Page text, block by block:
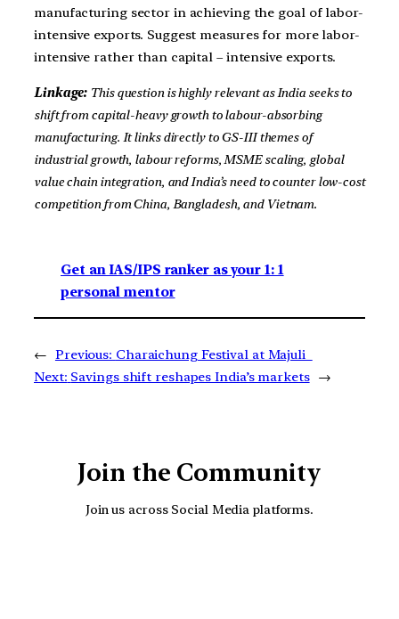
manufacturing sector in achieving the goal of labor-
intensive exports. Suggest measures for more labor-
intensive rather than capital – intensive exports.
Linkage: This question is highly relevant as India seeks to
shift from capital-heavy growth to labour-absorbing
manufacturing. It links directly to GS-III themes of
industrial growth, labour reforms, MSME scaling, global
value chain integration, and India’s need to counter low-cost
competition from China, Bangladesh, and Vietnam.
Get an IAS/IPS ranker as your 1: 1
personal mentor
← Previous: Charaichung Festival at Majuli
Next: Savings shift reshapes India’s markets →
Join the Community
Join us across Social Media platforms.